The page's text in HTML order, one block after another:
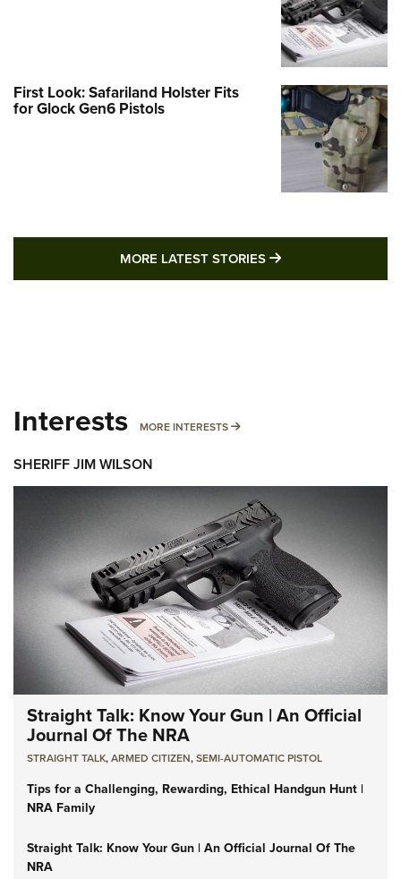
First Look: Safariland Holster Fits
for Glock Gen6 Pistols
MORE LATEST STORIES MORE LATEST
Interests MORE INTERESTS MORE INTERESTS
SHERIFF JIM WILSON
Straight Talk: Know Your Gun | An Official
Journal Of The NRA
STRAIGHT TALK,ARMED CITIZEN,SEMI-AUTOMATIC PISTOL
Tips for a Challenging, Rewarding, Ethical Handgun Hunt |
NRA Family
Straight Talk: Know Your Gun | An Official Journal Of The
NRA